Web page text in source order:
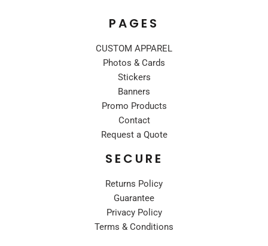
PAGES
CUSTOM APPAREL
Photos & Cards
Stickers
Banners
Promo Products
Contact
Request a Quote
SECURE
Returns Policy
Guarantee
Privacy Policy
Terms & Conditions